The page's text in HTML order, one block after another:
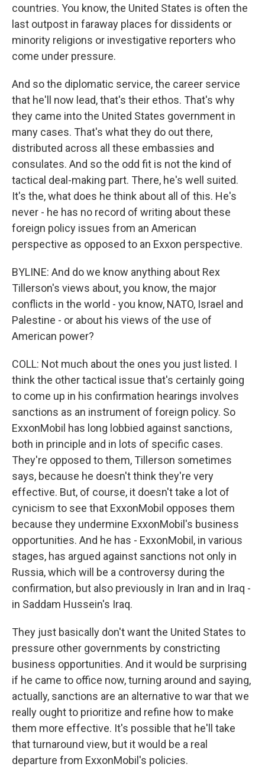
countries. You know, the United States is often the
last outpost in faraway places for dissidents or
minority religions or investigative reporters who
come under pressure.
And so the diplomatic service, the career service
that he'll now lead, that's their ethos. That's why
they came into the United States government in
many cases. That's what they do out there,
distributed across all these embassies and
consulates. And so the odd fit is not the kind of
tactical deal-making part. There, he's well suited.
It's the, what does he think about all of this. He's
never - he has no record of writing about these
foreign policy issues from an American
perspective as opposed to an Exxon perspective.
BYLINE: And do we know anything about Rex
Tillerson's views about, you know, the major
conflicts in the world - you know, NATO, Israel and
Palestine - or about his views of the use of
American power?
COLL: Not much about the ones you just listed. I
think the other tactical issue that's certainly going
to come up in his confirmation hearings involves
sanctions as an instrument of foreign policy. So
ExxonMobil has long lobbied against sanctions,
both in principle and in lots of specific cases.
They're opposed to them, Tillerson sometimes
says, because he doesn't think they're very
effective. But, of course, it doesn't take a lot of
cynicism to see that ExxonMobil opposes them
because they undermine ExxonMobil's business
opportunities. And he has - ExxonMobil, in various
stages, has argued against sanctions not only in
Russia, which will be a controversy during the
confirmation, but also previously in Iran and in Iraq -
in Saddam Hussein's Iraq.
They just basically don't want the United States to
pressure other governments by constricting
business opportunities. And it would be surprising
if he came to office now, turning around and saying,
actually, sanctions are an alternative to war that we
really ought to prioritize and refine how to make
them more effective. It's possible that he'll take
that turnaround view, but it would be a real
departure from ExxonMobil's policies.